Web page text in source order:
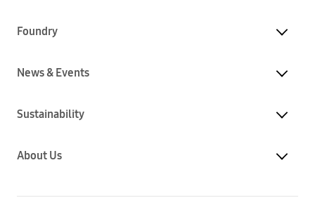
Foundry
News & Events
Sustainability
About Us